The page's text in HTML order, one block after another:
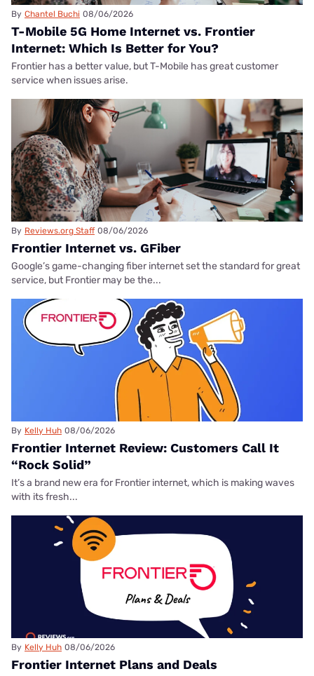
By Chantel Buchi 08/06/2026
T-Mobile 5G Home Internet vs. Frontier
Internet: Which Is Better for You?
Frontier has a better value, but T-Mobile has great customer
service when issues arise.
By Reviews.org Staff 08/06/2026
Frontier Internet vs. GFiber
Google’s game-changing fiber internet set the standard for great
service, but Frontier may be the...
By Kelly Huh 08/06/2026
Frontier Internet Review: Customers Call It
“Rock Solid”
It’s a brand new era for Frontier internet, which is making waves
with its fresh...
By Kelly Huh 08/06/2026
Frontier Internet Plans and Deals